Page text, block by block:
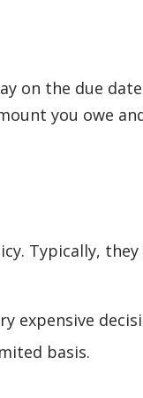
on the due
you owe
Typically,
expensive
basis.